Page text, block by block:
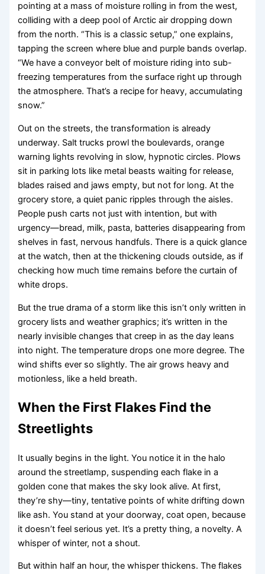
pointing at a mass of moisture rolling in from the west,
colliding with a deep pool of Arctic air dropping down
from the north. “This is a classic setup,” one explains,
tapping the screen where blue and purple bands overlap.
“We have a conveyor belt of moisture riding into sub-
freezing temperatures from the surface right up through
the atmosphere. That’s a recipe for heavy, accumulating
snow.”
Out on the streets, the transformation is already
underway. Salt trucks prowl the boulevards, orange
warning lights revolving in slow, hypnotic circles. Plows
sit in parking lots like metal beasts waiting for release,
blades raised and jaws empty, but not for long. At the
grocery store, a quiet panic ripples through the aisles.
People push carts not just with intention, but with
urgency—bread, milk, pasta, batteries disappearing from
shelves in fast, nervous handfuls. There is a quick glance
at the watch, then at the thickening clouds outside, as if
checking how much time remains before the curtain of
white drops.
But the true drama of a storm like this isn’t only written in
grocery lists and weather graphics; it’s written in the
nearly invisible changes that creep in as the day leans
into night. The temperature drops one more degree. The
wind shifts ever so slightly. The air grows heavy and
motionless, like a held breath.
When the First Flakes Find the
Streetlights
It usually begins in the light. You notice it in the halo
around the streetlamp, suspending each flake in a
golden cone that makes the sky look alive. At first,
they’re shy—tiny, tentative points of white drifting down
like ash. You stand at your doorway, coat open, because
it doesn’t feel serious yet. It’s a pretty thing, a novelty. A
whisper of winter, not a shout.
But within half an hour, the whisper thickens. The flakes